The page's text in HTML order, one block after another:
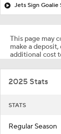
Jets Sign Goalie
This page may
make a
additional cost
2025 Stats
STATS
Regular Season